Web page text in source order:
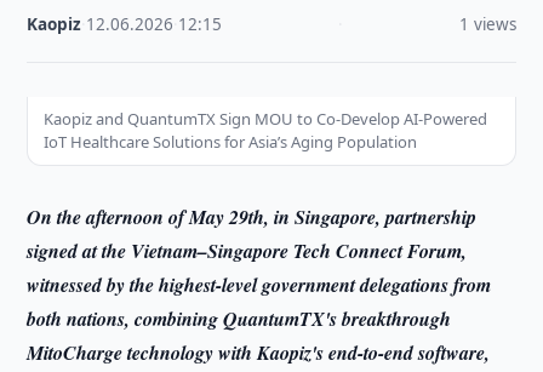
Kaopiz 12.06.2026 12:15 1 views
Kaopiz and QuantumTX Sign MOU to Co-Develop AI-Powered
IoT Healthcare Solutions for Asia’s Aging Population
On the afternoon of May 29th, in Singapore, partnership
signed at the Vietnam–Singapore Tech Connect Forum,
witnessed by the highest-level government delegations from
both nations, combining QuantumTX's breakthrough
MitoCharge technology with Kaopiz's end-to-end software,